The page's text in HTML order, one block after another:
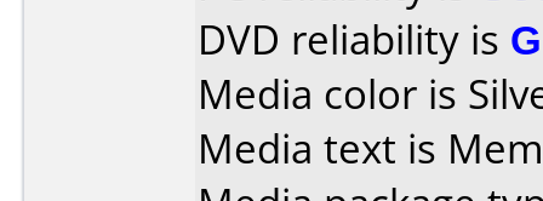
DVD reliability is
Media color is
Media text is